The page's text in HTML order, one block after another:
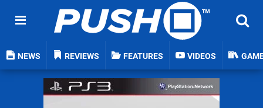
NEWS REVIEWS FEATURES VIDEOS